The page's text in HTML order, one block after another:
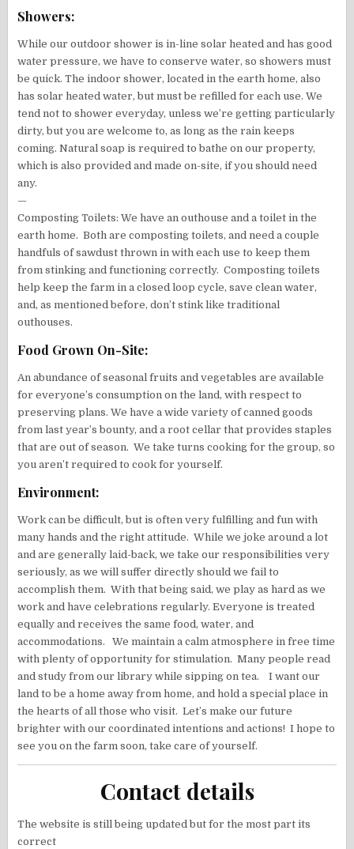
Showers:
While our outdoor shower is in-line solar heated and has good
water pressure, we have to conserve water, so showers must
be quick. The indoor shower, located in the earth home, also
has solar heated water, but must be refilled for each use. We
tend not to shower everyday, unless we’re getting particularly
dirty, but you are welcome to, as long as the rain keeps
coming. Natural soap is required to bathe on our property,
which is also provided and made on-site, if you should need
any.
—
Composting Toilets: We have an outhouse and a toilet in the
earth home. Both are composting toilets, and need a couple
handfuls of sawdust thrown in with each use to keep them
from stinking and functioning correctly. Composting toilets
help keep the farm in a closed loop cycle, save clean water,
and, as mentioned before, don’t stink like traditional
outhouses.
Food Grown On-Site:
An abundance of seasonal fruits and vegetables are available
for everyone’s consumption on the land, with respect to
preserving plans. We have a wide variety of canned goods
from last year’s bounty, and a root cellar that provides staples
that are out of season. We take turns cooking for the group, so
you aren’t required to cook for yourself.
Environment:
Work can be difficult, but is often very fulfilling and fun with
many hands and the right attitude. While we joke around a lot
and are generally laid-back, we take our responsibilities very
seriously, as we will suffer directly should we fail to
accomplish them. With that being said, we play as hard as we
work and have celebrations regularly. Everyone is treated
equally and receives the same food, water, and
accommodations. We maintain a calm atmosphere in free time
with plenty of opportunity for stimulation. Many people read
and study from our library while sipping on tea. I want our
land to be a home away from home, and hold a special place in
the hearts of all those who visit. Let’s make our future
brighter with our coordinated intentions and actions! I hope to
see you on the farm soon, take care of yourself.
Contact details
The website is still being updated but for the most part its
correct